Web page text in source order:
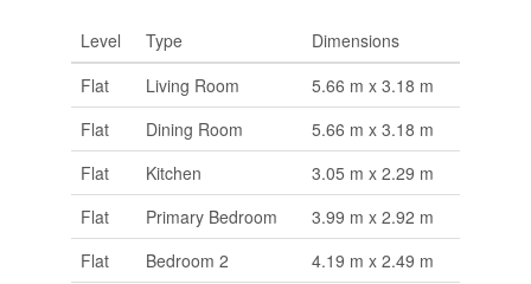
Level Type
Dimensions
Flat
Living Room
5.66 m x 3.18 m
Flat
Dining Room
5.66 m x 3.18 m
Flat
Kitchen
3.05 m x 2.29 m
Flat
Primary Bedroom
3.99 m x 2.92 m
Flat
Bedroom 2 4.19 m x 2.49 m